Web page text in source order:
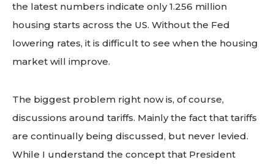
the latest numbers indicate only 1.256 million
housing starts across the US. Without the Fed
lowering rates, it is difficult to see when the housing
market will improve.
The biggest problem right now is, of course,
discussions around tariffs. Mainly the fact that tariffs
are continually being discussed, but never levied.
While I understand the concept that President